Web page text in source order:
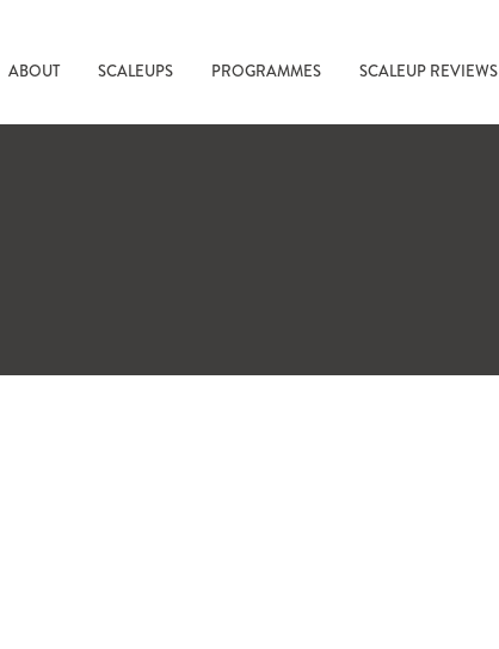
ABOUT SCALEUPS PROGRAMMES SCALEUP REVIEWS